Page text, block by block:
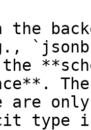
the
are
type